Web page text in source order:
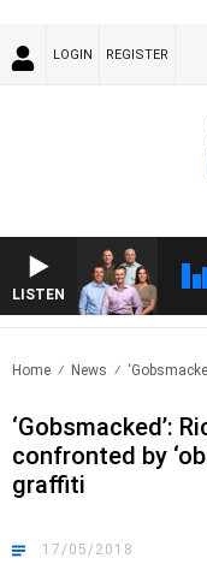
LOGIN REGISTER
LISTENWITH ST KILDA VS
Home News
‘Gobsmacked’:
confronted by
graffiti
17/05/2018